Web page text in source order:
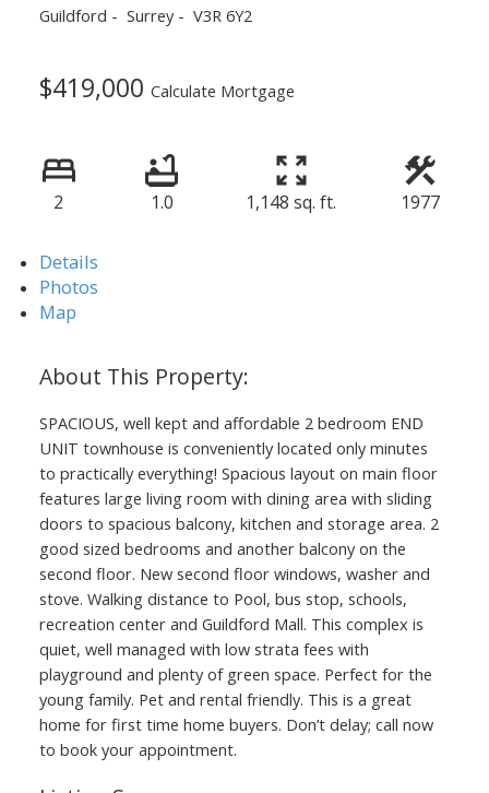
Guildford Surrey V3R 6Y2
$419,000 Calculate Mortgage
2 1.0 1,148 sq. ft. 1977
Details
Photos
Map
SPACIOUS, well kept and affordable 2 bedroom END
UNIT townhouse is conveniently located only minutes
to practically everything! Spacious layout on main floor
features large living room with dining area with sliding
doors to spacious balcony, kitchen and storage area. 2
good sized bedrooms and another balcony on the
second floor. New second floor windows, washer and
stove. Walking distance to Pool, bus stop, schools,
recreation center and Guildford Mall. This complex is
quiet, well managed with low strata fees with
playground and plenty of green space. Perfect for the
young family. Pet and rental friendly. This is a great
home for first time home buyers. Don’t delay; call now
to book your appointment.